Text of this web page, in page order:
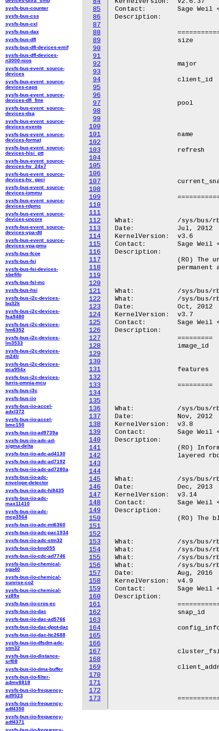
85
86
87
88
89
90
91
92
93
94
95
96
97
98
99
100
101
102
103
104
105
106
107
108
109
110
111
112
113
114
115
116
117
118
119
120
121
122
123
124
125
126
127
128
129
130
131
132
133
134
135
136
137
138
139
140
141
142
143
144
145
146
147
148
149
150
151
152
153
154
155
156
157
158
159
160
161
162
163
164
165
166
167
168
169
170
171
172
173
Contact:	Sage Weil <sage@newdream.net>
Description:
What:		/sys/bus/rbd/devices/<dev-id>/pool_id
Date:		Jul, 2012
KernelVersion:	v3.6
Contact:	Sage Weil <sage@newdream.net>
Description:
What:		/sys/bus/rbd/devices/<dev-id>/image_id
What:		/sys/bus/rbd/devices/<dev-id>/features
Date:		Oct, 2012
KernelVersion:	v3.7
Contact:	Sage Weil <sage@newdream.net>
Description:
What:		/sys/bus/rbd/devices/<dev-id>/parent
Date:		Nov, 2012
KernelVersion:	v3.8
Contact:	Sage Weil <sage@newdream.net>
Description:
What:		/sys/bus/rbd/devices/<dev-id>/minor
Date:		Dec, 2013
KernelVersion:	v3.14
Contact:	Sage Weil <sage@newdream.net>
Description:
What:		/sys/bus/rbd/devices/<dev-id>/snap_id
What:		/sys/bus/rbd/devices/<dev-id>/config_info
What:		/sys/bus/rbd/devices/<dev-id>/cluster_fsid
What:		/sys/bus/rbd/devices/<dev-id>/client_addr
Date:		Aug, 2016
KernelVersion:	v4.9
Contact:	Sage Weil <sage@newdream.net>
Description:
sysfs-bus-counter
sysfs-bus-css
sysfs-bus-cxl
sysfs-bus-dax
sysfs-bus-dfl
sysfs-bus-dfl-devices-emif
sysfs-bus-dfl-devices-
n3000-nios
sysfs-bus-event_source-
devices
sysfs-bus-event_source-
devices-caps
sysfs-bus-event_source-
devices-dfl_fme
sysfs-bus-event_source-
devices-dsa
sysfs-bus-event_source-
devices-events
sysfs-bus-event_source-
devices-format
sysfs-bus-event_source-
devices-hisi_ptt
sysfs-bus-event_source-
devices-hv_24x7
sysfs-bus-event_source-
devices-hv_gpci
sysfs-bus-event_source-
devices-iommu
sysfs-bus-event_source-
devices-rdpmc
sysfs-bus-event_source-
devices-uncore
sysfs-bus-event_source-
devices-vpa-dtl
sysfs-bus-event_source-
devices-vpa-pmu
sysfs-bus-fcoe
sysfs-bus-fsi
sysfs-bus-fsi-devices-
sbefifo
sysfs-bus-fsl-mc
sysfs-bus-hsi
sysfs-bus-i2c-devices-
bq32k
sysfs-bus-i2c-devices-
fsa9480
sysfs-bus-i2c-devices-
hm6352
sysfs-bus-i2c-devices-
lm3533
sysfs-bus-i2c-devices-
m24lr
sysfs-bus-i2c-devices-
pca954x
sysfs-bus-i2c-devices-
turris-omnia-mcu
sysfs-bus-i3c
sysfs-bus-iio
sysfs-bus-iio-accel-
adxl372
sysfs-bus-iio-accel-
bmc150
sysfs-bus-iio-ad9739a
sysfs-bus-iio-adc-ad-
sigma-delta
sysfs-bus-iio-adc-ad4130
sysfs-bus-iio-adc-ad7192
sysfs-bus-iio-adc-ad7280a
sysfs-bus-iio-adc-
envelope-detector
sysfs-bus-iio-adc-hi8435
sysfs-bus-iio-adc-
max11410
sysfs-bus-iio-adc-
mcp3564
sysfs-bus-iio-adc-mt6360
sysfs-bus-iio-adc-pac1934
sysfs-bus-iio-adc-stm32
sysfs-bus-iio-bno055
sysfs-bus-iio-cdc-ad7746
sysfs-bus-iio-chemical-
sgp40
sysfs-bus-iio-chemical-
sunrise-co2
sysfs-bus-iio-chemical-
vz89x
sysfs-bus-iio-cros-ec
sysfs-bus-iio-dac
sysfs-bus-iio-dac-ad5766
sysfs-bus-iio-dac-dpot-dac
sysfs-bus-iio-dac-ltc2688
sysfs-bus-iio-dfsdm-adc-
stm32
sysfs-bus-iio-distance-
srf08
sysfs-bus-iio-dma-buffer
sysfs-bus-iio-filter-
admv8818
sysfs-bus-iio-frequency-
ad9523
sysfs-bus-iio-frequency-
adf4350
sysfs-bus-iio-frequency-
adf4371
sysfs-bus-iio-frequency-